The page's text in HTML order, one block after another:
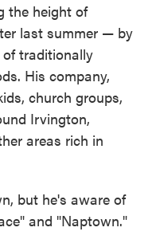
the height of
last summer — by
traditionally
His company,
church groups,
Irvington,
areas rich in
but he's aware of
and "Naptown."